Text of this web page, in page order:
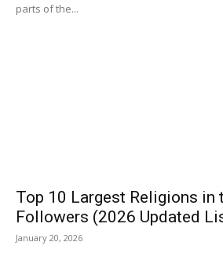
parts of the...
Top 10 Largest Religions in
Followers (2026 Updated
January 20, 2026